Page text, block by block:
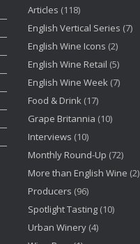
Articles (118)
English Vertical Series (7)
English Wine Icons (2)
English Wine Retail (5)
English Wine Week (7)
Food & Drink (17)
Grape Britannia (10)
Interviews (10)
Monthly Round-Up (72)
More than English Wine (2)
Producers (96)
Spotlight Tasting (10)
Urban Winery (4)